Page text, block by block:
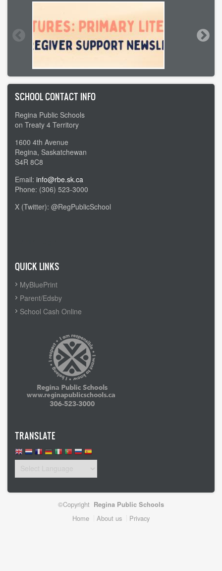
SCHOOL CONTACT INFO
Regina Public Schools
on Treaty 4 Territory
1600 4th Avenue
Regina, Saskatchewan
S4R 8C8
Email: info@rbe.sk.ca
Phone: (306) 523-3000
X (Twitter): @RegPublicSchool
QUICK LINKS
MyBluePrint
Parent/Edsby
School Cash Online
TRANSLATE
©Copyright Regina Public Schools
Home About us Privacy